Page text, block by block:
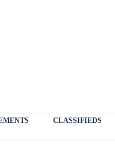
CLASSIFIEDS